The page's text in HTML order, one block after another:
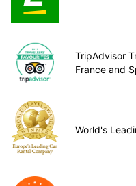
TripAdvisor
France and
World's